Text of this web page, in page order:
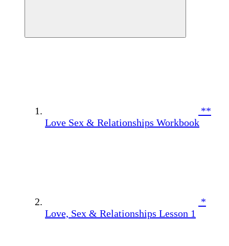
**
Love Sex & Relationships Workbook
*
Love, Sex & Relationships Lesson 1